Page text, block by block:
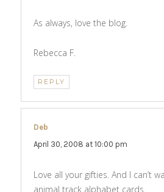
As always, love the blog.
Rebecca F.
REPLY
Deb
April 30, 2008 at 10:00 pm
Love all your gifties. And I can’t
animal track alphabet cards.